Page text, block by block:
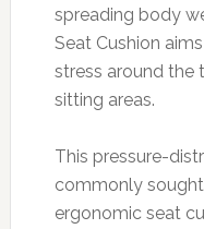
spreading body
Seat Cushion
stress around the
sitting areas.
This pressure-
commonly
ergonomic seat